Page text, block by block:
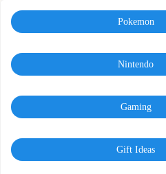
Pokemon
Nintendo
Gaming
Gift Ideas